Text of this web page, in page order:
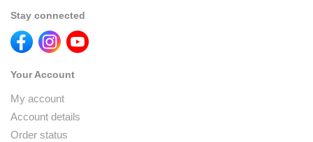
Stay connected
Your Account
My account
Account details
Order status